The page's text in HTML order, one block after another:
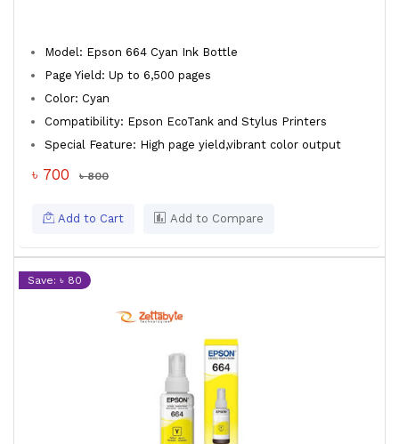
Model: Epson 664 Cyan Ink Bottle
Page Yield: Up to 6,500 pages
Color: Cyan
Compatibility: Epson EcoTank and Stylus Printers
Special Feature: High page yield,vibrant color output
৳ 700 ৳ 800
Add to Cart Add to Compare
Save: ৳ 80